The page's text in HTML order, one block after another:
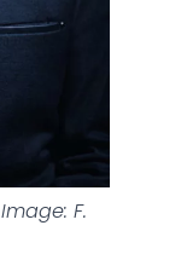
Image: F.